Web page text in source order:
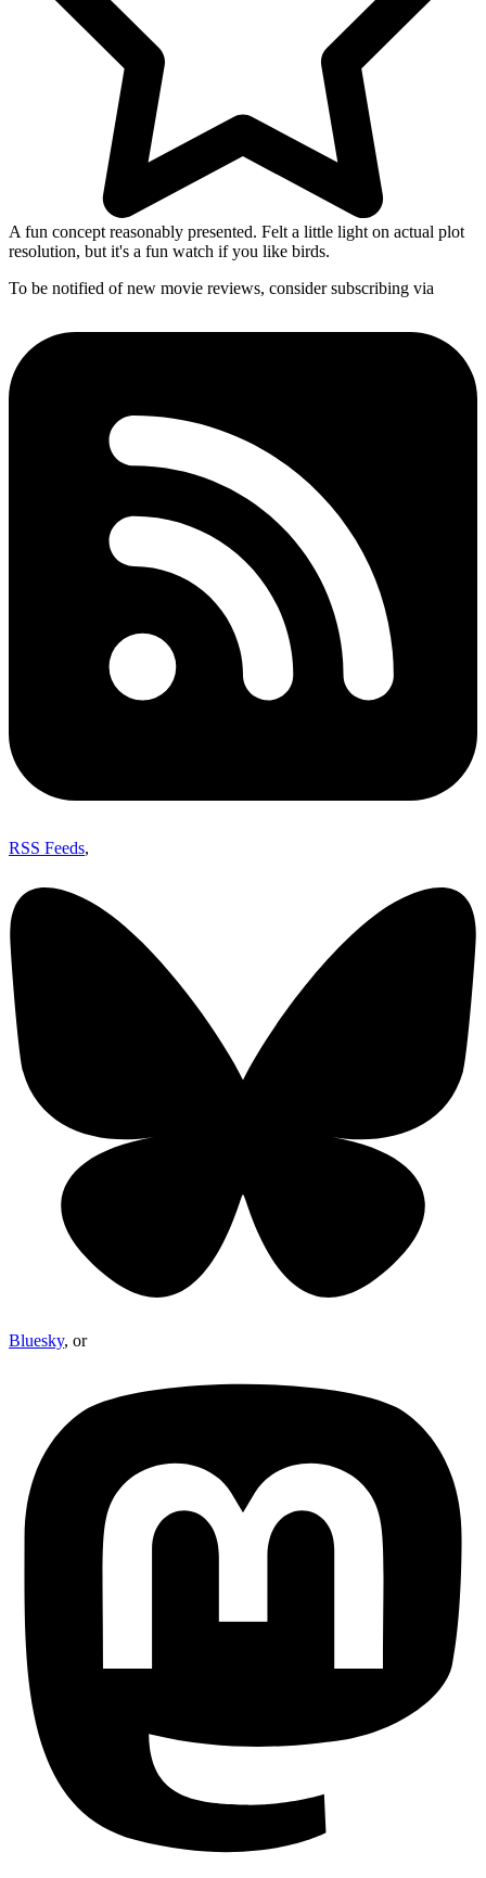
A fun concept reasonably presented. Felt a little light on actual plot
resolution, but it's a fun watch if you like birds.
To be notified of new movie reviews, consider subscribing via
RSS Feeds,
Bluesky, or